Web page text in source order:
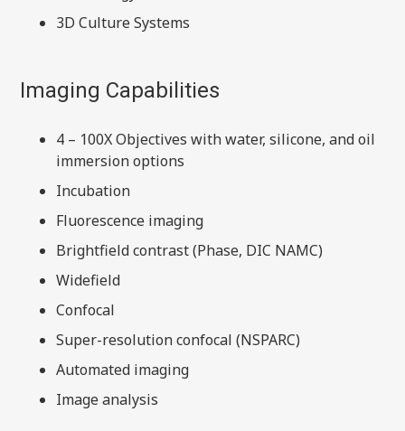
3D Culture Systems
Imaging Capabilities
4 – 100X Objectives with water, silicone, and oil
immersion options
Incubation
Fluorescence imaging
Brightfield contrast (Phase, DIC NAMC)
Widefield
Confocal
Super-resolution confocal (NSPARC)
Automated imaging
Image analysis